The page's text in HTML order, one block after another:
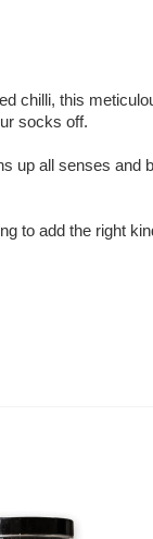
chilli, this
socks off.
up all senses and
to add the right